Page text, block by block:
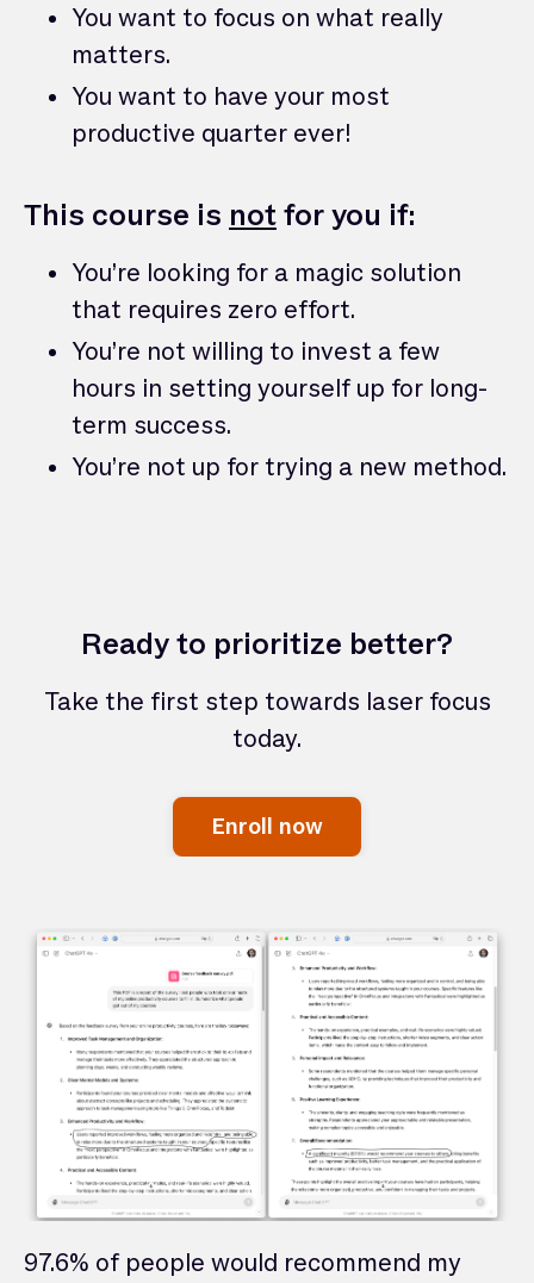
You want to focus on what really
matters.
You want to have your most
productive quarter ever!
This course is not for you if:
You’re looking for a magic solution
that requires zero effort.
You’re not willing to invest a few
hours in setting yourself up for long-
term success.
You’re not up for trying a new method.
Ready to prioritize better?
Take the first step towards laser focus
today.
Enroll now
97.6% of people would recommend my